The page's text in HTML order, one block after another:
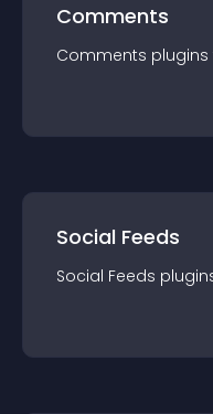
Comments
Comments plugins
Social Feeds
Social Feeds plugin